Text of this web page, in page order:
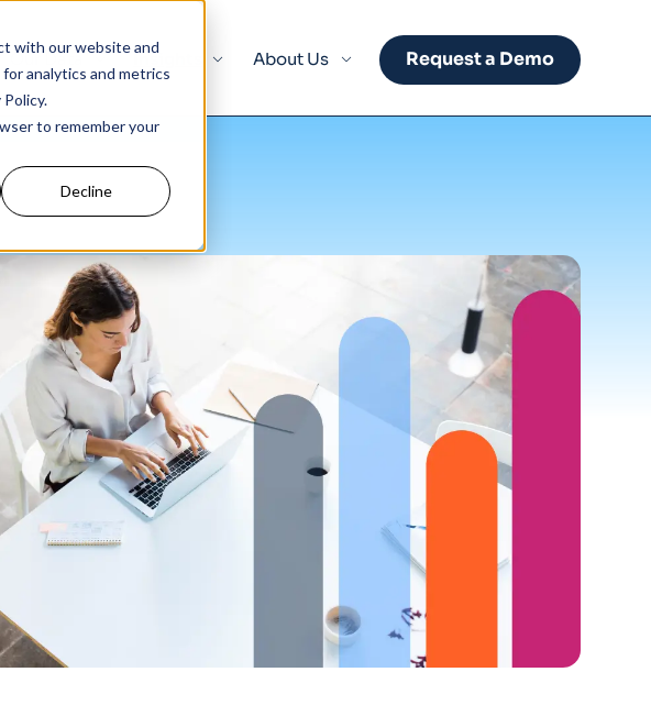
with our website and
analytics and metrics
to remember your
Decline
Our Data Insights About Us Request a Demo